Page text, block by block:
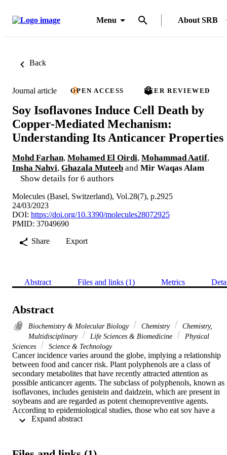
Menu About SRB
Back
Journal article OPEN ACCESS PEER REVIEWED
Soy Isoflavones Induce Cell Death by
Copper-Mediated Mechanism:
Understanding Its Anticancer Properties
Mohd Farhan, Mohamed El Oirdi, Mohammad Aatif,
Insha Nahvi, Ghazala Muteeb and Mir Waqas Alam
Show details for 6 authors
Molecules (Basel, Switzerland), Vol.28(7), p.2925
24/03/2023
DOI: https://doi.org/10.3390/molecules28072925
PMID: 37049690
Share
Export
Abstract Files and links (1) Metrics
Abstract
Biochemistry & Molecular Biology Chemistry
Chemistry,
Multidisciplinary
Life Sciences & Biomedicine
Physical
Sciences
Science & Technology
Cancer incidence varies around the globe, implying a relationship
between food and cancer risk. Plant polyphenols are a class of
secondary metabolites that have recently attracted attention as
possible anticancer agents. The subclass of polyphenols, known as
isoflavones, includes genistein and daidzein, which are present in
soybeans and are regarded as potent chemopreventive agents.
According to epidemiological studies, those who eat soy have a
lower risk of developing certain cancers. Several mechanisms for